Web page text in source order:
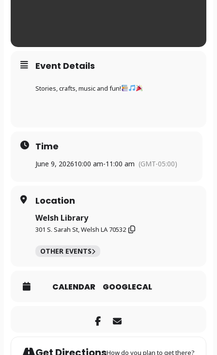
Event Details
Stories, crafts, music and fun!
Time
June 9, 202610:00 am-11:00 am (GMT-05:00)
Location
Welsh Library
301 S. Sarah St, Welsh LA 70532
OTHER EVENTS
CALENDAR GOOGLECAL
How do you plan to get there?